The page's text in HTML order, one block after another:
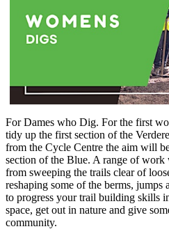
For Dames who Dig. For the first
tidy up the first section of the
from the Cycle Centre the aim will
section of the Blue. A range of
from sweeping the trails clear of
reshaping some of the berms,
to progress your trail building skills
space, get out in nature and give
community.